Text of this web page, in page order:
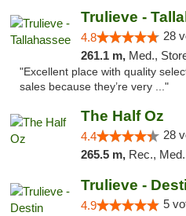
Trulieve -
4.8 28
261.1 m, Med., Storefront,
"Excellent place with quality
sales because they’re very ..."
The Half Oz
4.4 28
265.5 m, Rec.,
Trulieve -
4.9 5